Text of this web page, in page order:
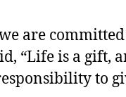
are
“Life is a gift,
to